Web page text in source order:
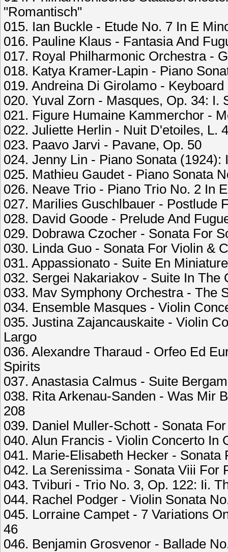
"Romantisch"
015. Ian Buckle - Etude No. 7 In E
016. Pauline Klaus - Fantasia And
017. Royal Philharmonic Orchestra -
018. Katya Kramer-Lapin - Piano
019. Andreina Di Girolamo -
020. Yuval Zorn - Masques, Op. 34: I.
021. Figure Humaine Kammerchor -
022. Juliette Herlin - Nuit D'etoiles, L. 4
023. Paavo Jarvi - Pavane, Op. 50
024. Jenny Lin - Piano Sonata (1924):
025. Mathieu Gaudet - Piano Sonata
026. Neave Trio - Piano Trio No. 2 In
027. Marilies Guschlbauer - Postlude
028. David Goode - Prelude And
029. Dobrawa Czocher - Sonata For
030. Linda Guo - Sonata For Violin &
031. Appassionato - Suite En
032. Sergei Nakariakov - Suite In The
033. Mav Symphony Orchestra - The
034. Ensemble Masques - Violin
035. Justina Zajancauskaite - Violin
Largo
036. Alexandre Tharaud - Orfeo Ed
Spirits
037. Anastasia Calmus - Suite
038. Rita Arkenau-Sanden - Was Mir
208
039. Daniel Muller-Schott - Sonata
040. Alun Francis - Violin Concerto In
041. Marie-Elisabeth Hecker - Sonata
042. La Serenissima - Sonata Viii For
043. Tviburi - Trio No. 3, Op. 122: Ii.
044. Rachel Podger - Violin Sonata
045. Lorraine Campet - 7 Variations
46
046. Benjamin Grosvenor - Ballade